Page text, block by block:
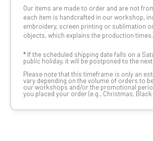
Our items are made to order and are not
each item is handcrafted in our workshop,
embroidery, screen printing or sublimation
objects, which explains the production times.
* If the scheduled shipping date falls on a
public holiday, it will be postponed to the
Please note that this timeframe is only an
vary depending on the volume of orders to
our workshops and/or the promotional
you placed your order (e.g., Christmas, Black